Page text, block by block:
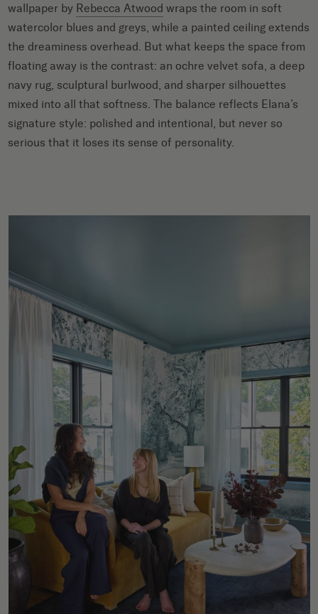
wallpaper by Rebecca Atwood wraps the room in soft
watercolor blues and greys, while a painted ceiling extends
the dreaminess overhead. But what keeps the space from
floating away is the contrast: an ochre velvet sofa, a deep
navy rug, sculptural burlwood, and sharper silhouettes
mixed into all that softness. The balance reflects Elana’s
signature style: polished and intentional, but never so
serious that it loses its sense of personality.